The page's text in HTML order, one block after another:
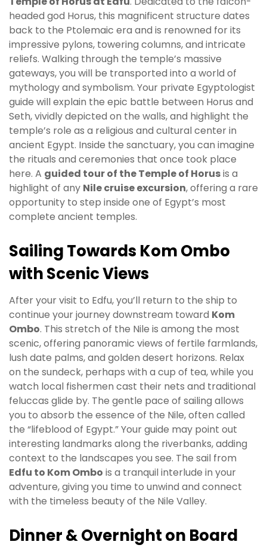
headed god Horus, this magnificent structure dates
back to the Ptolemaic era and is renowned for its
impressive pylons, towering columns, and intricate
reliefs. Walking through the temple’s massive
gateways, you will be transported into a world of
mythology and symbolism. Your private Egyptologist
guide will explain the epic battle between Horus and
Seth, vividly depicted on the walls, and highlight the
temple’s role as a religious and cultural center in
ancient Egypt. Inside the sanctuary, you can imagine
the rituals and ceremonies that once took place
here. A guided tour of the Temple of Horusis a
highlight of any Nile cruise excursion, offering a rare
opportunity to step inside one of Egypt’s most
complete ancient temples.
Sailing Towards Kom Ombo
with Scenic Views
After your visit to Edfu, you’ll return to the ship to
continue your journey downstream toward Kom
Ombo. This stretch of the Nile is among the most
scenic, offering panoramic views of fertile farmlands,
lush date palms, and golden desert horizons. Relax
on the sundeck, perhaps with a cup of tea, while you
watch local fishermen cast their nets and traditional
feluccas glide by. The gentle pace of sailing allows
you to absorb the essence of the Nile, often called
the “lifeblood of Egypt.” Your guide may point out
interesting landmarks along the riverbanks, adding
context to the landscapes you see. The sail from
Edfu to Kom Ombo is a tranquil interlude in your
adventure, giving you time to unwind and connect
with the timeless beauty of the Nile Valley.
Dinner & Overnight on Board